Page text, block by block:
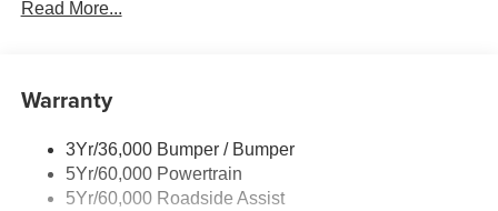
Trailer Sway Control
Read More...
Warranty
3Yr/36,000 Bumper / Bumper
5Yr/60,000 Powertrain
5Yr/60,000 Roadside Assist